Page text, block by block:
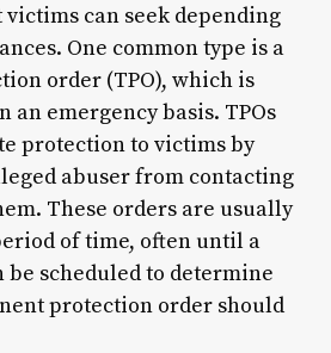
can seek depending
One common type is a
order (TPO), which is
an emergency basis. TPOs
protection to victims by
abuser from contacting
These orders are usually
of time, often until a
scheduled to determine
protection order should